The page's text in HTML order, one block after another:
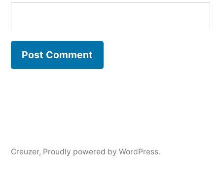
Creuzer, Proudly powered by WordPress.